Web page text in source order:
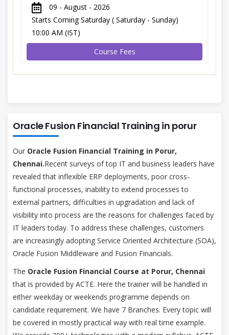
09 - August - 2026
Starts Coming Saturday ( Saturday - Sunday)
10:00 AM (IST)
Course Fees
Oracle Fusion Financial Training in porur
Our Oracle Fusion Financial Training in Porur,
Chennai.Recent surveys of top IT and business leaders have
revealed that inflexible ERP deployments, poor cross-
functional processes, inability to extend processes to
external partners, difficulties in upgradation and lack of
visibility into process are the reasons for challenges faced by
IT leaders today. To address these challenges, customers
are increasingly adopting Service Oriented Architecture (SOA),
Oracle Fusion Middleware and Fusion Financials.
The Oracle Fusion Financial Course at Porur, Chennai
that is provided by ACTE. Here the trainer will be handled in
either weekday or weekends programme depends on
candidate requirement. We have 7 Branches. Every topic will
be covered in mostly practical way with real time example.